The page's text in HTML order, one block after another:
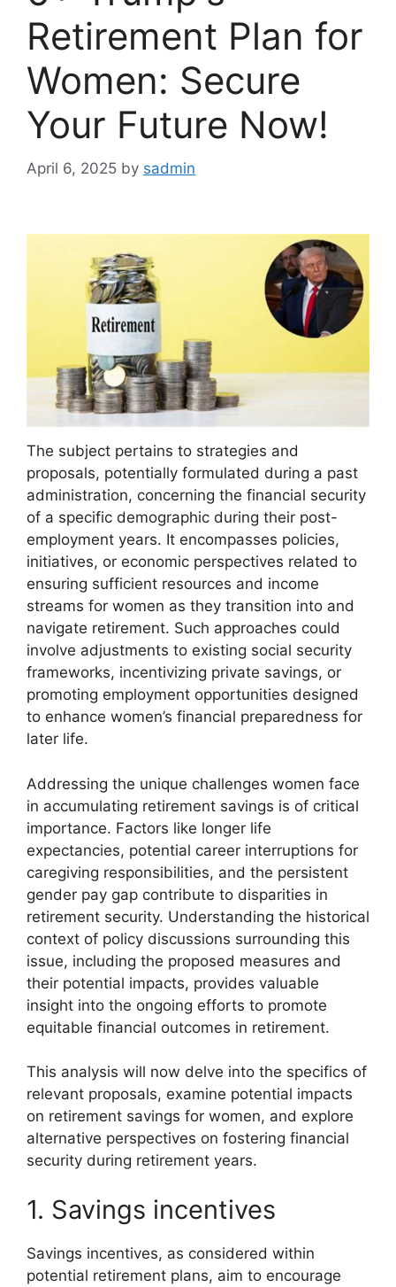
Retirement Plan for
Women: Secure
Your Future Now!
April 6, 2025 by sadmin
The subject pertains to strategies and
proposals, potentially formulated during a past
administration, concerning the financial security
of a specific demographic during their post-
employment years. It encompasses policies,
initiatives, or economic perspectives related to
ensuring sufficient resources and income
streams for women as they transition into and
navigate retirement. Such approaches could
involve adjustments to existing social security
frameworks, incentivizing private savings, or
promoting employment opportunities designed
to enhance women’s financial preparedness for
later life.
Addressing the unique challenges women face
in accumulating retirement savings is of critical
importance. Factors like longer life
expectancies, potential career interruptions for
caregiving responsibilities, and the persistent
gender pay gap contribute to disparities in
retirement security. Understanding the historical
context of policy discussions surrounding this
issue, including the proposed measures and
their potential impacts, provides valuable
insight into the ongoing efforts to promote
equitable financial outcomes in retirement.
This analysis will now delve into the specifics of
relevant proposals, examine potential impacts
on retirement savings for women, and explore
alternative perspectives on fostering financial
security during retirement years.
1. Savings incentives
Savings incentives, as considered within
potential retirement plans, aim to encourage